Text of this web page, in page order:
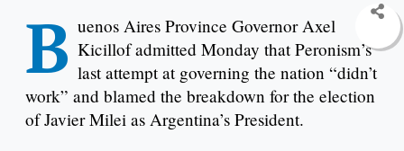
B uenos Aires Province Governor Axel
Kicillof admitted Monday that Peronism’s
last attempt at governing the nation “didn’t
work” and blamed the breakdown for the election
of Javier Milei as Argentina’s President.